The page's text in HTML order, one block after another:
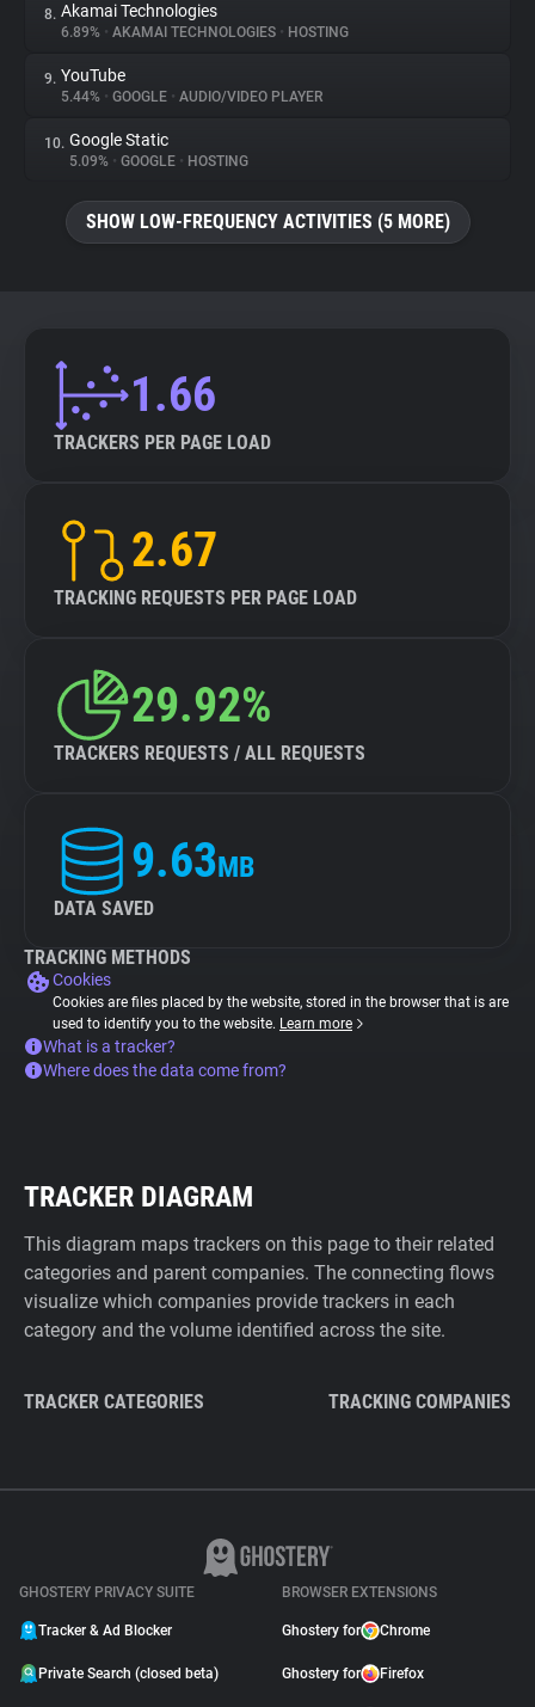
8. Akamai Technologies
6.89% • AKAMAI TECHNOLOGIES • HOSTING
9. YouTube
5.44% • GOOGLE • AUDIO/VIDEO PLAYER
10. Google Static
5.09% • GOOGLE • HOSTING
SHOW LOW-FREQUENCY ACTIVITIES (5 MORE)
1.66
TRACKERS PER PAGE LOAD
2.67
TRACKING REQUESTS PER PAGE LOAD
29.92%
TRACKERS REQUESTS / ALL REQUESTS
9.63MB
DATA SAVED
TRACKING METHODS
Cookies
Cookies are files placed by the website, stored in the browser that is are
used to identify you to the website. Learn more
What is a tracker?
Where does the data come from?
TRACKER DIAGRAM
This diagram maps trackers on this page to their related
categories and parent companies. The connecting flows
visualize which companies provide trackers in each
category and the volume identified across the site.
TRACKER CATEGORIES TRACKING COMPANIES
GHOSTERY PRIVACY SUITE
Tracker & Ad Blocker
Private Search (closed beta)
BROWSER EXTENSIONS
Ghostery for Chrome
Ghostery for Firefox